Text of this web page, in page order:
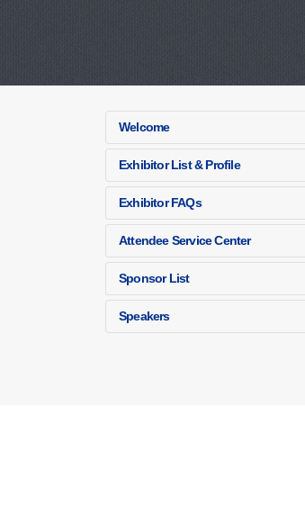
Welcome
Exhibitor List & Profile
Exhibitor FAQs
Attendee Service Center
Sponsor List
Speakers